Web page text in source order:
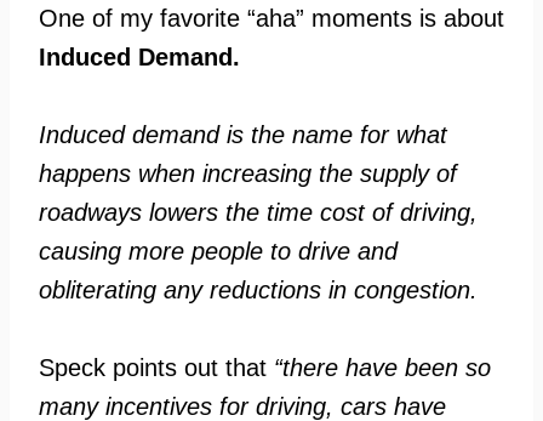
One of my favorite “aha” moments is about
Induced Demand.
Induced demand is the name for what
happens when increasing the supply of
roadways lowers the time cost of driving,
causing more people to drive and
obliterating any reductions in congestion.
Speck points out that “there have been so
many incentives for driving, cars have